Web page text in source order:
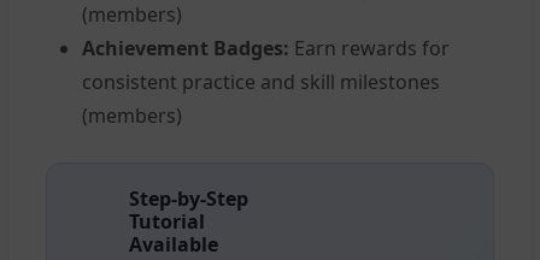
(members)
Achievement Badges: Earn rewards for
consistent practice and skill milestones
(members)
Step-by-Step
Tutorial
Available